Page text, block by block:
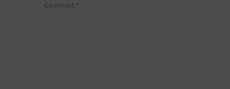
Comment *